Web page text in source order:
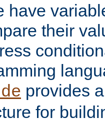
have
their
provides
for